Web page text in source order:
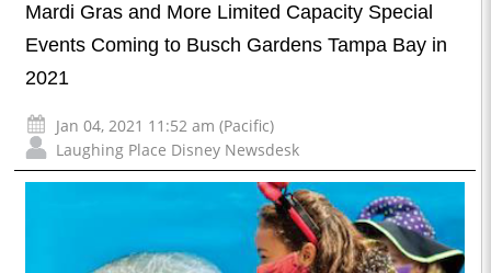
Mardi Gras and More Limited Capacity Special
Events Coming to Busch Gardens Tampa Bay in
2021
Jan 04, 2021 11:52 am (Pacific)
Laughing Place Disney Newsdesk